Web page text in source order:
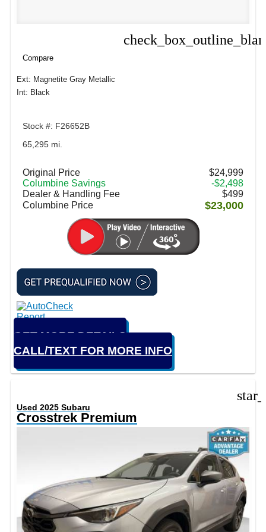
Compare
Ext: Magnetite Gray Metallic
Int: Black
Stock #: F26652B
65,295 mi.
Original Price
$24,999
Columbine Savings
-$2,498
Dealer & Handling Fee
$499
Columbine Price
$23,000
GET MORE DETAILS
CALL/TEXT FOR MORE INFO
Used 2025 Subaru
Crosstrek Premium